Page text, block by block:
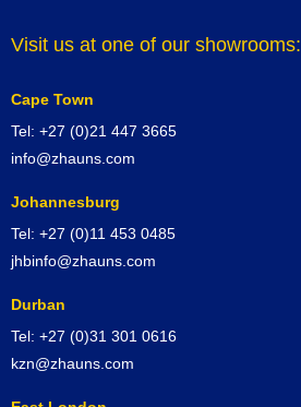
Visit us at one of our showrooms:
Cape Town
Tel: +27 (0)21 447 3665
info@zhauns.com
Johannesburg
Tel: +27 (0)11 453 0485
jhbinfo@zhauns.com
Durban
Tel: +27 (0)31 301 0616
kzn@zhauns.com